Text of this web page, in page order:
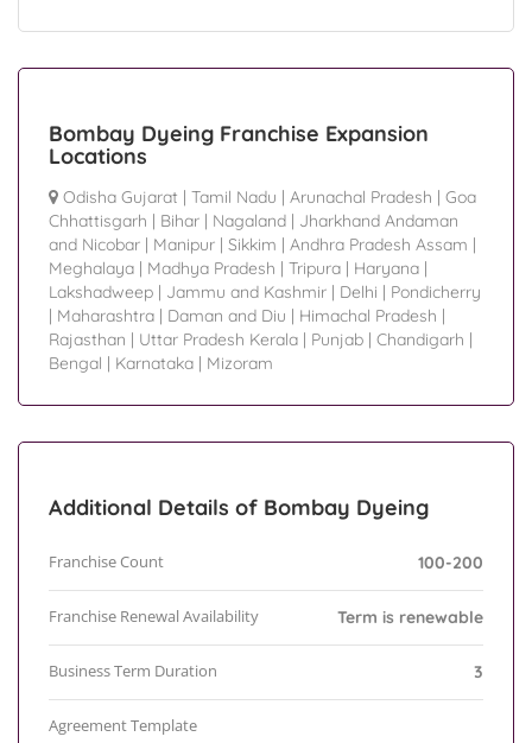
Bombay Dyeing Franchise Expansion
Locations
Odisha Gujarat | Tamil Nadu | Arunachal Pradesh | Goa
Chhattisgarh | Bihar | Nagaland | Jharkhand Andaman
and Nicobar | Manipur | Sikkim | Andhra Pradesh Assam |
Meghalaya | Madhya Pradesh | Tripura | Haryana |
Lakshadweep | Jammu and Kashmir | Delhi | Pondicherry
| Maharashtra | Daman and Diu | Himachal Pradesh |
Rajasthan | Uttar Pradesh Kerala | Punjab | Chandigarh |
Bengal | Karnataka | Mizoram
Additional Details of Bombay Dyeing
Franchise Count 100-200
Franchise Renewal Availability Term is renewable
Business Term Duration 3
Agreement Template